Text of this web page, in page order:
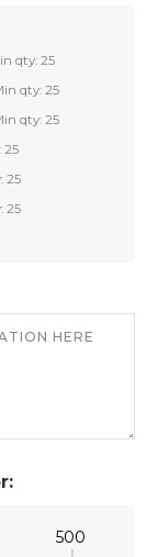
500
qty: 25
qty: 25
qty: 25
25
25
25